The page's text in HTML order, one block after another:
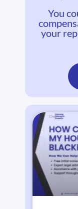
You
your